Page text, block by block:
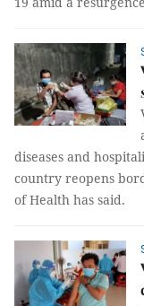
diseases and
country reopens
of Health has said.